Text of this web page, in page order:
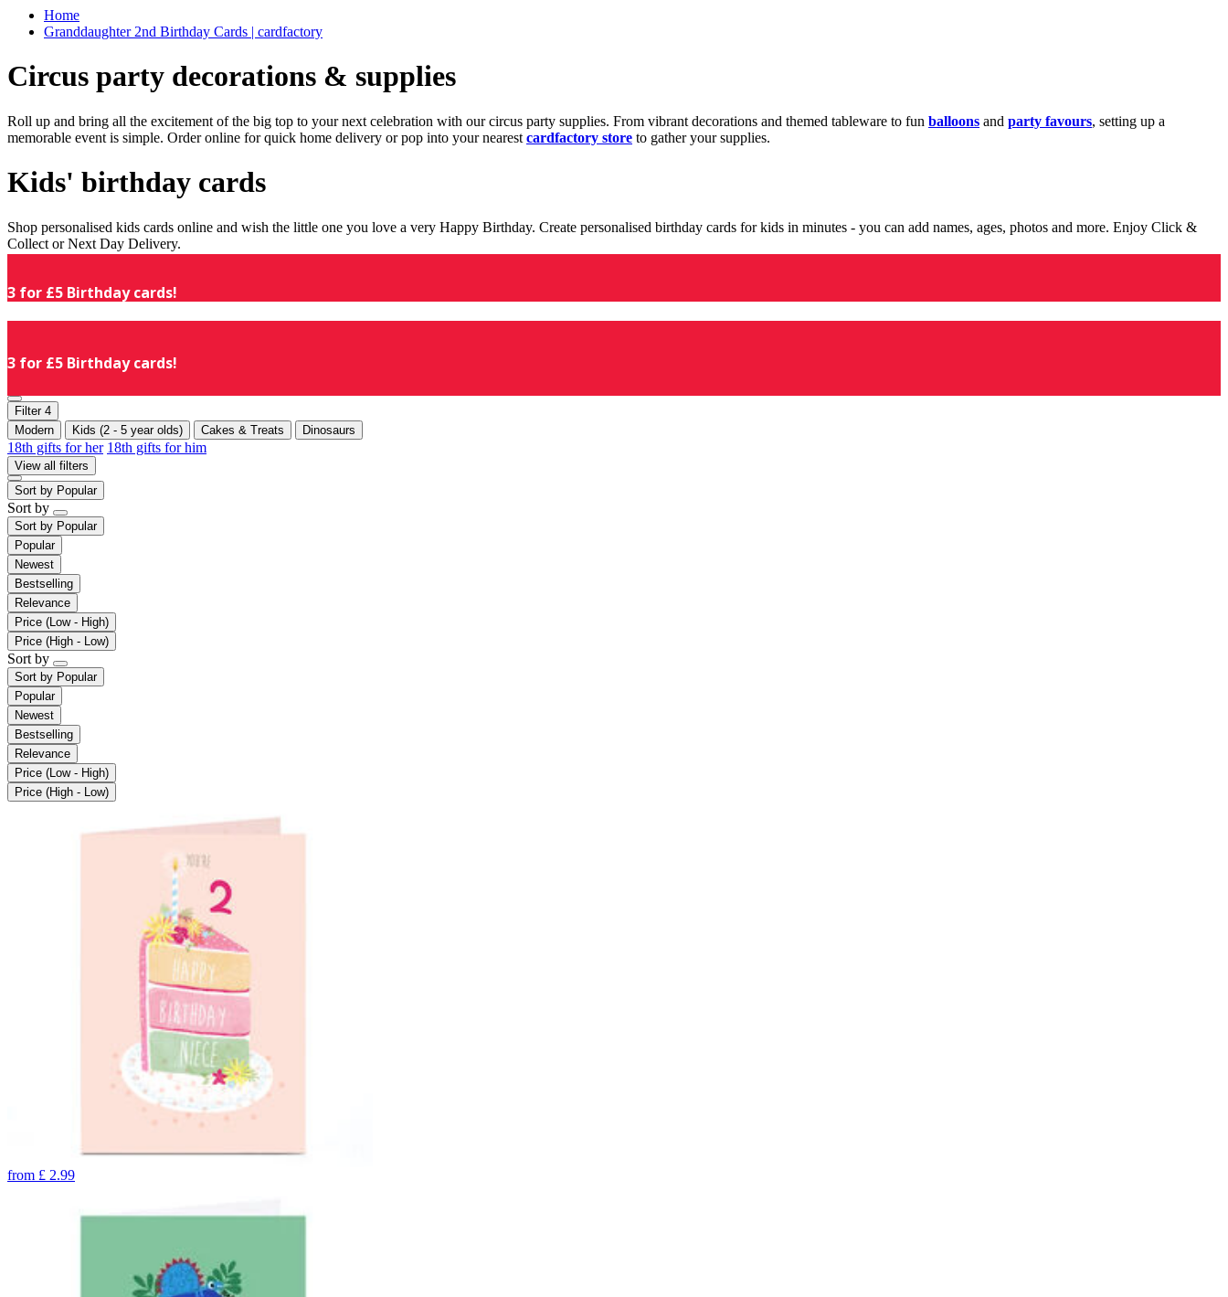
Home
Granddaughter 2nd Birthday Cards | cardfactory
Circus party decorations & supplies
Roll up and bring all the excitement of the big top to your next celebration with our circus party supplies. From vibrant decorations and themed tableware to fun balloons and party favours, setting up a
memorable event is simple. Order online for quick home delivery or pop into your nearest cardfactory store to gather your supplies.
Kids' birthday cards
Shop personalised kids cards online and wish the little one you love a very Happy Birthday. Create personalised birthday cards for kids in minutes - you can add names, ages, photos and more. Enjoy Click &
Collect or Next Day Delivery.
3 for £5 Birthday cards!
3 for £5 Birthday cards!
Filter 4
Modern
Kids (2 - 5 year olds) Cakes & Treats Dinosaurs
18th gifts for her 18th gifts for him
View all filters
Sort by Popular
Sort by
Sort by Popular
Popular
Newest
Bestselling
Relevance
Price (Low - High)
Price (High - Low)
Sort by
Sort by Popular
Popular
Newest
Bestselling
Relevance
Price (Low - High)
Price (High - Low)
from £ 2.99